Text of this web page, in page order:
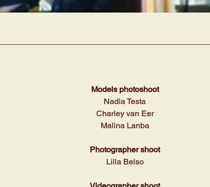
Models photoshoot
Nadia Testa
Charley van Eer
Malina Lanba
Photographer shoot
Lilla Belso